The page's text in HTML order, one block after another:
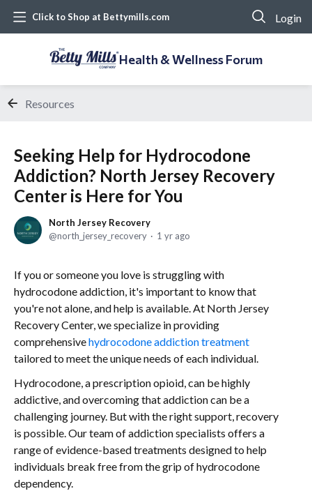
Click to Shop at Bettymills.com Login
Health & Wellness Forum
Resources
Seeking Help for Hydrocodone
Addiction? North Jersey Recovery
Center is Here for You
North Jersey Recovery
north_jersey_recovery
1 yr ago
If you or someone you love is struggling with
hydrocodone addiction, it's important to know that
you're not alone, and help is available. At North Jersey
Recovery Center, we specialize in providing
comprehensivehydrocodone addiction treatment
tailored to meet the unique needs of each individual.
Hydrocodone, a prescription opioid, can be highly
addictive, and overcoming that addiction can be a
challenging journey. But with the right support, recovery
is possible. Our team of addiction specialists offers a
range of evidence-based treatments designed to help
individuals break free from the grip of hydrocodone
dependency.